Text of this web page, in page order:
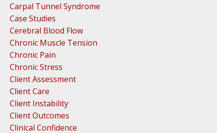
Carpal Tunnel Syndrome
Case Studies
Cerebral Blood Flow
Chronic Muscle Tension
Chronic Pain
Chronic Stress
Client Assessment
Client Care
Client Instability
Client Outcomes
Clinical Confidence